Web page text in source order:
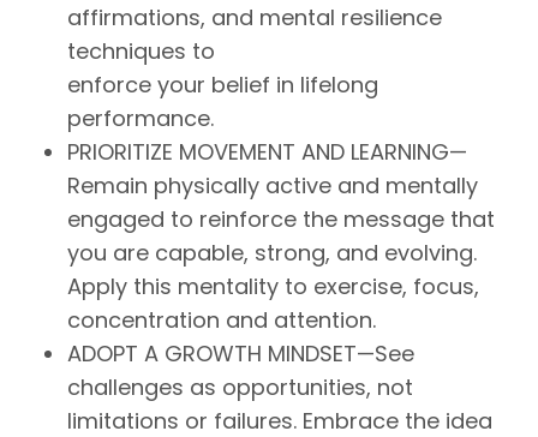
affirmations, and mental resilience
techniques to
enforce your belief in lifelong
performance.
PRIORITIZE MOVEMENT AND LEARNING—
Remain physically active and mentally
engaged to reinforce the message that
you are capable, strong, and evolving.
Apply this mentality to exercise, focus,
concentration and attention.
ADOPT A GROWTH MINDSET—See
challenges as opportunities, not
limitations or failures. Embrace the idea